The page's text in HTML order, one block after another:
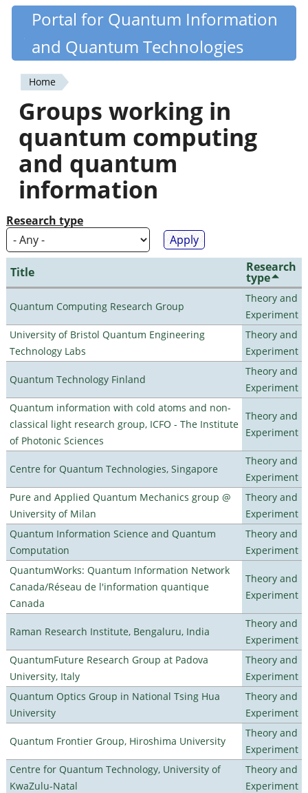
Skip
content
Quantiki
Portal for Quantum Information
and Quantum Technologies
You
are
here
Home
Groups working in
quantum computing
and quantum
information
Research type
Title Research
type
Quantum Computing Research Group
Theory and
Experiment
University of Bristol Quantum Engineering
Technology Labs
Theory and
Experiment
Quantum Technology Finland
Theory and
Experiment
Quantum information with cold atoms and non-
classical light research group, ICFO - The Institute
of Photonic Sciences
Theory and
Experiment
Centre for Quantum Technologies, Singapore
Theory and
Experiment
Pure and Applied Quantum Mechanics group @
University of Milan
Theory and
Experiment
Quantum Information Science and Quantum
Computation
Theory and
Experiment
QuantumWorks: Quantum Information Network
Canada/Réseau de l'information quantique
Canada
Theory and
Experiment
Raman Research Institute, Bengaluru, India
Theory and
Experiment
QuantumFuture Research Group at Padova
University, Italy
Theory and
Experiment
Quantum Optics Group in National Tsing Hua
University
Theory and
Experiment
Quantum Frontier Group, Hiroshima University
Theory and
Experiment
Centre for Quantum Technology, University of
KwaZulu-Natal
Theory and
Experiment